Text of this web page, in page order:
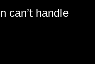
can’t handle